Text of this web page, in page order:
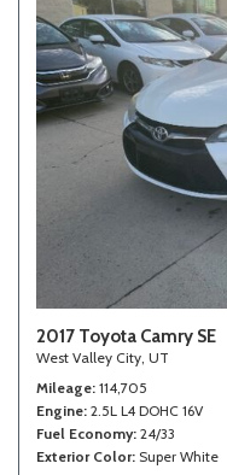
2017 Toyota Camry SE
West Valley City, UT
Mileage 114,705
Engine 2.5L L4 DOHC 16V
Fuel Economy 24/33
Exterior Color Super White